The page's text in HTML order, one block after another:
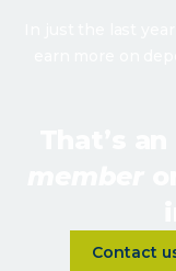
Contact